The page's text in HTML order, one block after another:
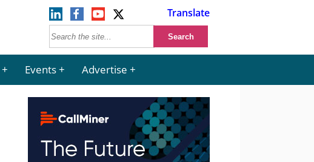
Translate
Events Advertise